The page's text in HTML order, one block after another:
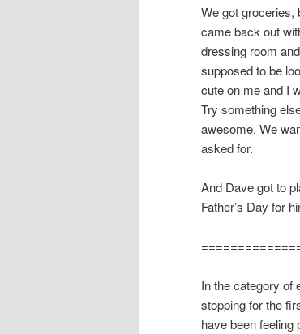
We got groceries,
came back out
dressing room
supposed to be
cute on me and I
Try something
awesome. We
asked for.
And Dave got to
Father’s Day for
In the category of
stopping for the
have been